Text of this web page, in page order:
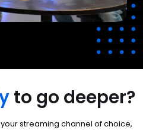
to go deeper?
streaming channel of choice,